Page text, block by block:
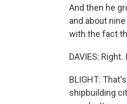
And then he
and about
with the fact
DAVIES:
BLIGHT:
shipbuilding